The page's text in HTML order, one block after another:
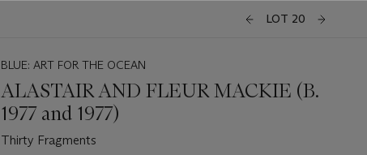
LOT 20
BLUE: ART FOR THE OCEAN
ALASTAIR AND FLEUR MACKIE (B.
1977 and 1977)
Thirty Fragments